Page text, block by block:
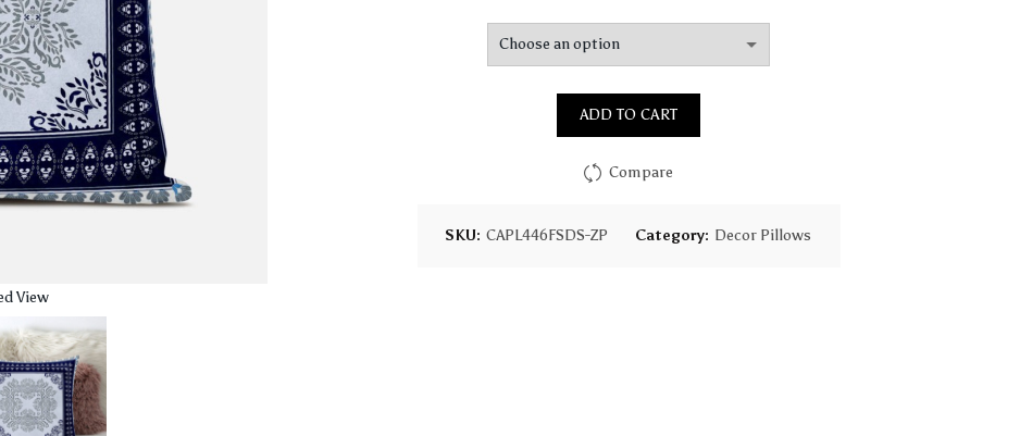
View
$93.16
ADD TO CART
Compare
SKU: CAPL446FSDS-ZP Category: Decor Pillows